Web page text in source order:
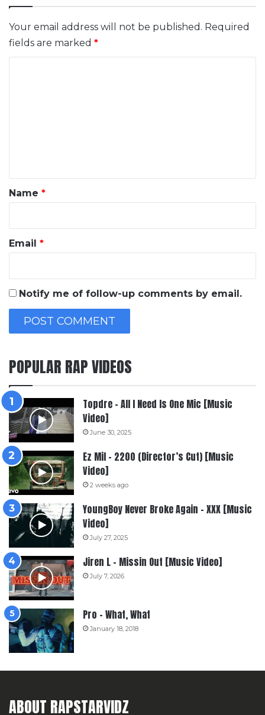
Your email address will not be published. Required
fields are marked *
*
Name *
Email *
Notify me of follow-up comments by email.
POPULAR RAP VIDEOS
Topdre – All I Need Is One Mic [Music
Video]
June 30, 2025
Ez Mil – 2200 (Director’s Cut) [Music
Video]
2 weeks ago
YoungBoy Never Broke Again – XXX [Music
Video]
July 27, 2025
Jiren L – Missin Out [Music Video]
July 7, 2026
Pro – What, What
January 18, 2018
ABOUT RAPSTARVIDZ